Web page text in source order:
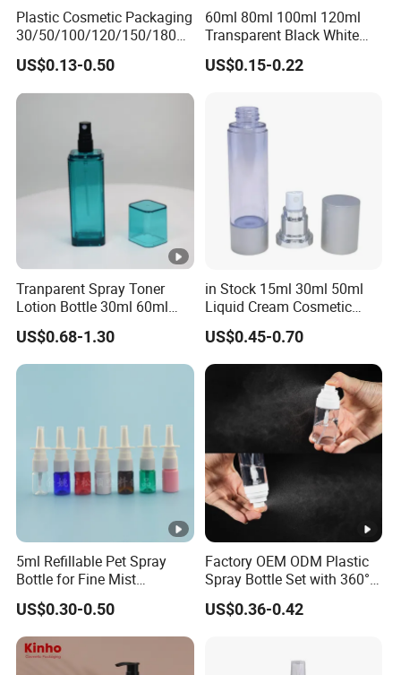
Plastic Cosmetic Packaging
30/50/100/120/150/180ml
Leak-Proof Container Fine
Mist Spray Bottle
US$0.13-0.50
60ml 80ml 100ml 120ml
Transparent Black White
Spray Bottle Pet Plastic
Water Liquid Fine Mist
US$0.15-0.22
Tranparent Spray Toner
Lotion Bottle 30ml 60ml
100ml 120ml
US$0.68-1.30
in Stock 15ml 30ml 50ml
Liquid Cream Cosmetic
Bottle Airless Bottles with
Sliver Pump/Spray Cap
US$0.45-0.70
5ml Refillable Pet Spray
Bottle for Fine Mist
Applications
US$0.30-0.50
Factory OEM ODM Plastic
Spray Bottle Set with 360°
Mist Spraeyr Pump
Cosemtic Packaging for
US$0.36-0.42